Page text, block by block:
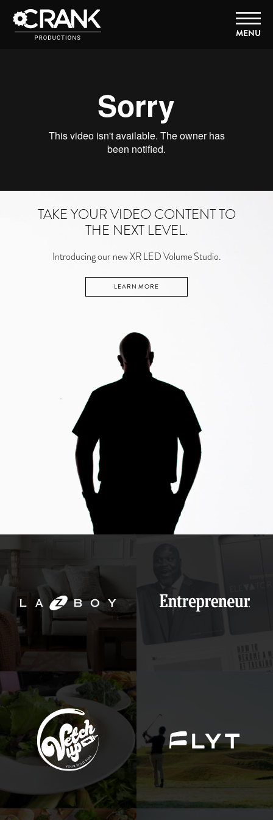
MENU
TAKE YOUR VIDEO CONTENT TO
THE NEXT LEVEL.
Introducing our new XR LED Volume Studio.
LEARN MORE